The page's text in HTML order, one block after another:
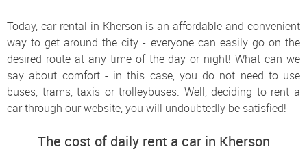
Today, car rental in Kherson is an affordable and convenient
way to get around the city - everyone can easily go on the
desired route at any time of the day or night! What can we
say about comfort - in this case, you do not need to use
buses, trams, taxis or trolleybuses. Well, deciding to rent a
car through our website, you will undoubtedly be satisfied!
The cost of daily rent a car in Kherson